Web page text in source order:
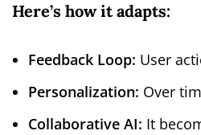
Here’s how it adapts:
Feedback Loop: User
Personalization: Over
Collaborative AI: It